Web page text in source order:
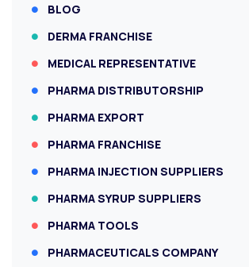
BLOG
DERMA FRANCHISE
MEDICAL REPRESENTATIVE
PHARMA DISTRIBUTORSHIP
PHARMA EXPORT
PHARMA FRANCHISE
PHARMA INJECTION SUPPLIERS
PHARMA SYRUP SUPPLIERS
PHARMA TOOLS
PHARMACEUTICALS COMPANY